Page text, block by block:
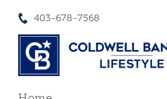
403-678-7568